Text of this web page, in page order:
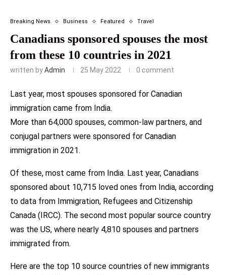
Breaking News Business Featured Travel
Canadians sponsored spouses the most
from these 10 countries in 2021
written byAdmin 25 May 2022 0 comment
Last year, most spouses sponsored for Canadian
immigration came from India.
More than 64,000 spouses, common-law partners, and
conjugal partners were sponsored for Canadian
immigration in 2021.
Of these, most came from India. Last year, Canadians
sponsored about 10,715 loved ones from India, according
to data from Immigration, Refugees and Citizenship
Canada (IRCC). The second most popular source country
was the US, where nearly 4,810 spouses and partners
immigrated from.
Here are the top 10 source countries of new immigrants